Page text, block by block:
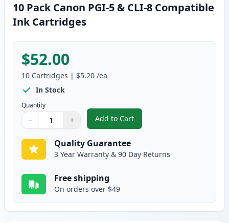
10 Pack Canon PGI-5 & CLI-8 Compatible
Ink Cartridges
$52.00
10 Cartridges | $5.20 /ea
In Stock
Quantity
Quantity
Use buttons to adjust
− +
Quantity:
Add to Cart
, 10 Pack Canon PGI-5 & CLI-8
Quality Guarantee
3 Year Warranty & 90 Day Returns
Free shipping
On orders over $49